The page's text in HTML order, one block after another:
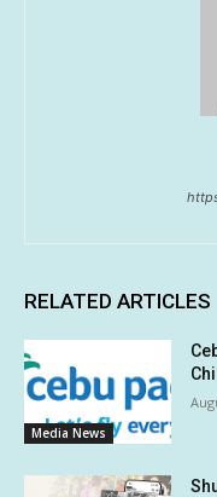
RELATED ARTICLES
Media News